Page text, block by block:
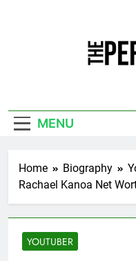
MENU
Home Biography
Rachael Kanoa Net
YOUTUBER